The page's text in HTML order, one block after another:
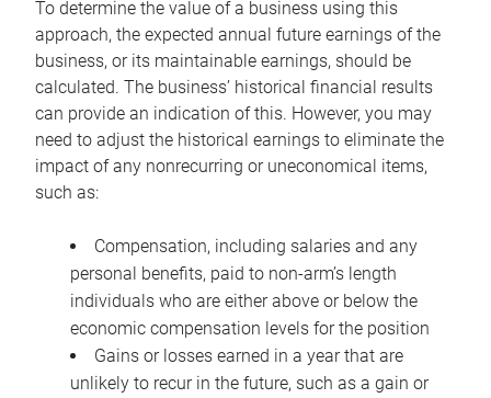
To determine the value of a business using this
approach, the expected annual future earnings of the
business, or its maintainable earnings, should be
calculated. The business’ historical financial results
can provide an indication of this. However, you may
need to adjust the historical earnings to eliminate the
impact of any nonrecurring or uneconomical items,
such as:
Compensation, including salaries and any
personal benefits, paid to non-arm’s length
individuals who are either above or below the
economic compensation levels for the position
Gains or losses earned in a year that are
unlikely to recur in the future, such as a gain or